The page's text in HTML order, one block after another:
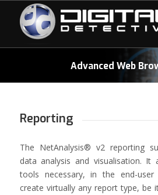
Advanced Web
Reporting
The NetAnalysis® v2 reporting
data analysis and visualisation. It
tools necessary, in the end-
create virtually any report type, be